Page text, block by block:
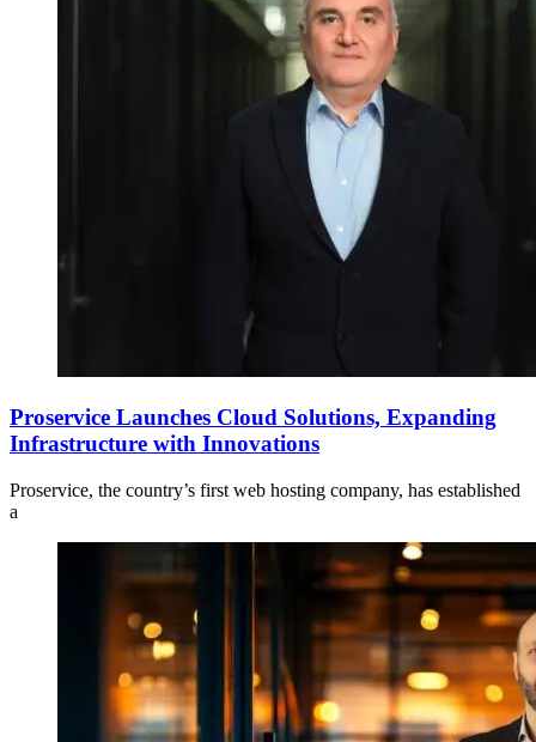
Proservice Launches Cloud Solutions, Expanding
Infrastructure with Innovations
Proservice, the country’s first web hosting company, has established
a